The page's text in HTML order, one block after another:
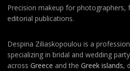
Precision makeup for photographers,
editorial publications.
Despina Ziliaskopoulou is a
specializing in bridal and wedding
across Greece and the Greek islands,